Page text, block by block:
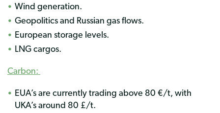
Wind generation.
Geopolitics and Russian gas flows.
European storage levels.
LNG cargos.
Carbon:
EUA’s are currently trading above 80 €/t, with
UKA’s around 80 £/t.